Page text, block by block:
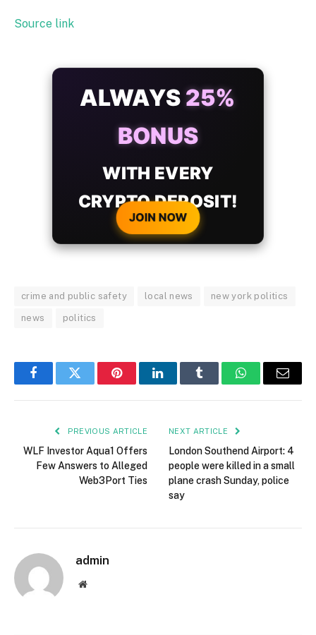
Source link
ALWAYS 25%
BONUS
WITH EVERY
CRYPTO DEPOSIT!
JOIN NOW
crime and public safety local news new york politics
news politics
FacebookTwitter PinterestLinkedInTumblr WhatsAppEmail
PREVIOUS ARTICLE
WLF Investor Aqua1 Offers
Few Answers to Alleged
Web3Port Ties
NEXT ARTICLE
London Southend Airport: 4
people were killed in a small
plane crash Sunday, police
say
admin
Website